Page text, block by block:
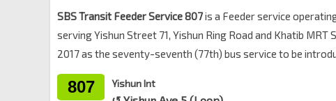
SBS Transit Feeder Service 807is a Feeder service
serving Yishun Street 71, Yishun Ring Road and Khatib
2017 as the seventy-seventh (77th) bus service to be
807 Yishun Int